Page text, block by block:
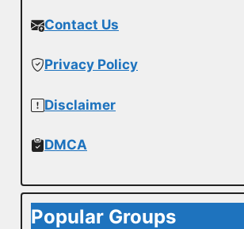
Contact Us
Privacy Policy
Disclaimer
DMCA
Popular Groups